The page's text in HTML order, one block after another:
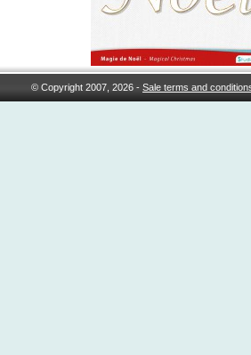
© Copyright 2007, 2026 -Sale terms and